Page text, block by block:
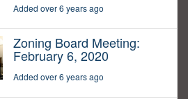
Added over 6 years ago
Zoning Board Meeting:
February 6, 2020
Added over 6 years ago